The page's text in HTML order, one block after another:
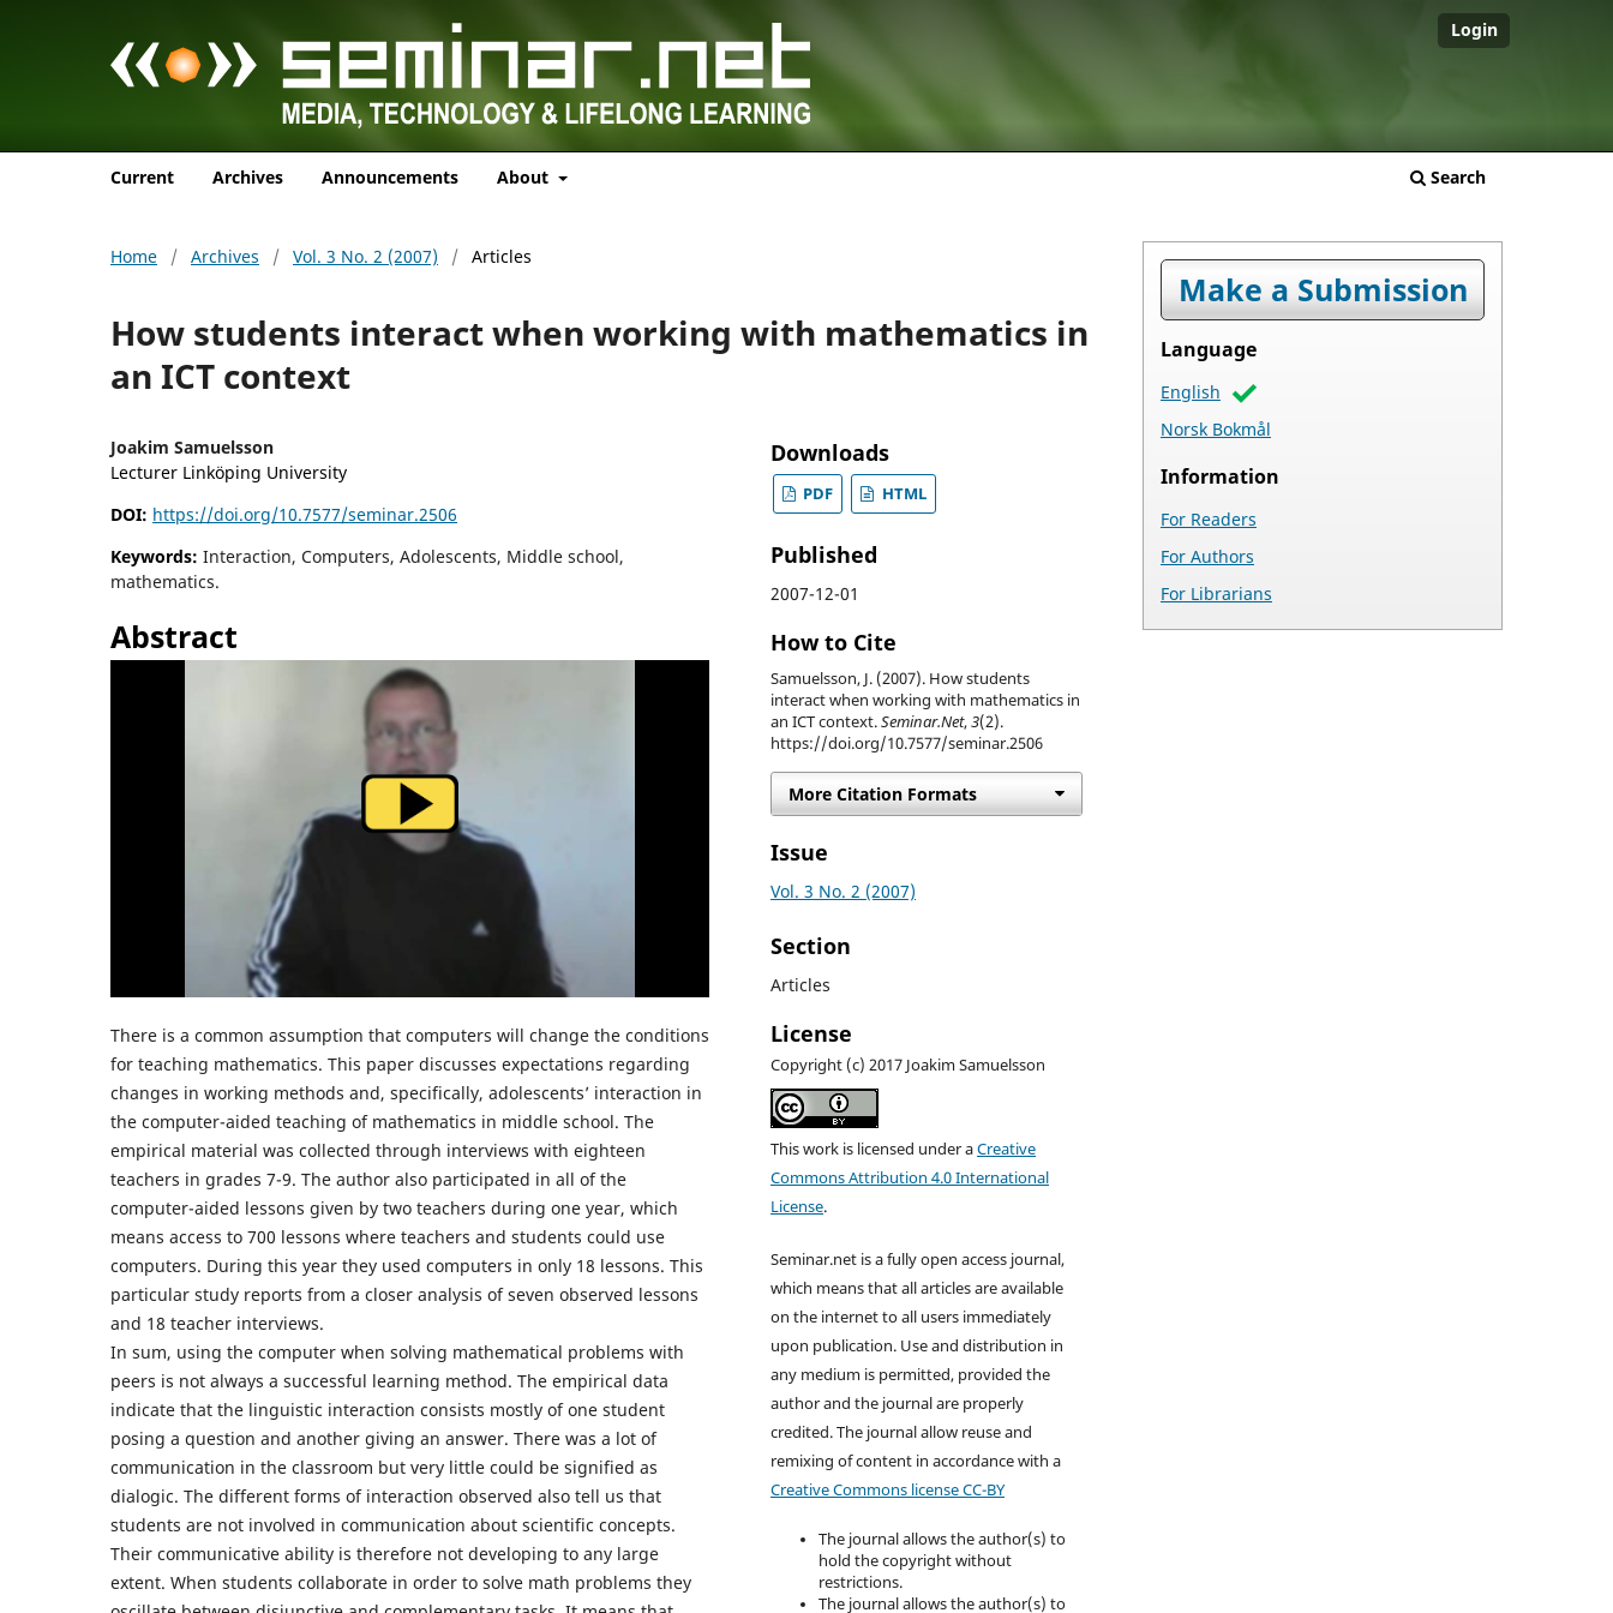
Current Archives Announcements About Search
Login
Home / Archives / Vol. 3 No. 2 (2007) / Articles
How students interact when working with mathematics in
an ICT context
Joakim Samuelsson
Lecturer Linköping University
DOI: https://doi.org/10.7577/seminar.2506
Keywords: Interaction, Computers, Adolescents, Middle school,
mathematics.
Abstract
There is a common assumption that computers will change the conditions
for teaching mathematics. This paper discusses expectations regarding
changes in working methods and, specifically, adolescents’ interaction in
the computer-aided teaching of mathematics in middle school. The
empirical material was collected through interviews with eighteen
teachers in grades 7-9. The author also participated in all of the
computer-aided lessons given by two teachers during one year, which
means access to 700 lessons where teachers and students could use
computers. During this year they used computers in only 18 lessons. This
particular study reports from a closer analysis of seven observed lessons
and 18 teacher interviews.
In sum, using the computer when solving mathematical problems with
peers is not always a successful learning method. The empirical data
indicate that the linguistic interaction consists mostly of one student
posing a question and another giving an answer. There was a lot of
communication in the classroom but very little could be signified as
dialogic. The different forms of interaction observed also tell us that
students are not involved in communication about scientific concepts.
Their communicative ability is therefore not developing to any large
extent. When students collaborate in order to solve math problems they
Downloads
PDF HTML
Published
2007-12-01
How to Cite
Samuelsson, J. (2007). How students
interact when working with mathematics in
an ICT context.Seminar.Net,3(2).
https://doi.org/10.7577/seminar.2506
More Citation Formats
Issue
Vol. 3 No. 2 (2007)
Section
Articles
License
Copyright (c) 2017 Joakim Samuelsson
This work is licensed under aCreative
Commons Attribution 4.0 International
License.
Seminar.net is a fully open access journal,
which means that all articles are available
on the internet to all users immediately
upon publication. Use and distribution in
any medium is permitted, provided the
author and the journal are properly
credited. The journal allow reuse and
remixing of content in accordance with a
Creative Commons license CC-BY
The journal allows the author(s) to
hold the copyright without
restrictions.
The journal allows the author(s) to
Make a Submission
Language
English
Norsk Bokmål
Information
For Readers
For Authors
For Librarians